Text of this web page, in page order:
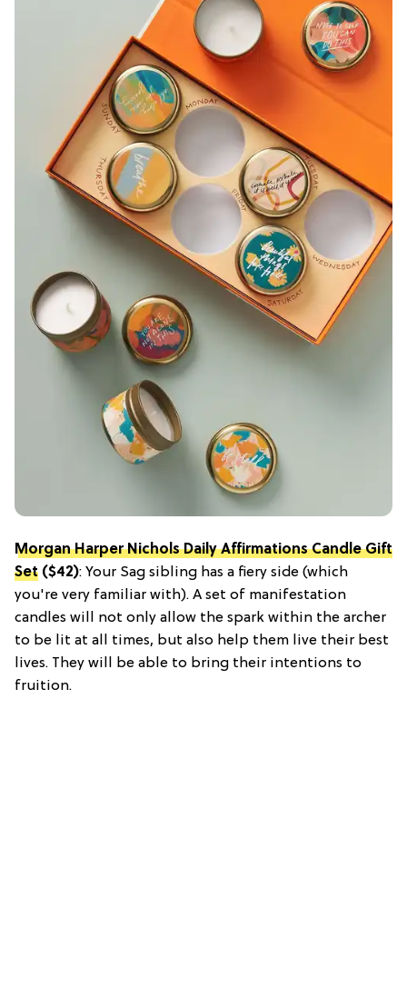
Morgan Harper Nichols Daily Affirmations Candle Gift
Set ($42): Your Sag sibling has a fiery side (which
you're very familiar with). A set of manifestation
candles will not only allow the spark within the archer
to be lit at all times, but also help them live their best
lives. They will be able to bring their intentions to
fruition.